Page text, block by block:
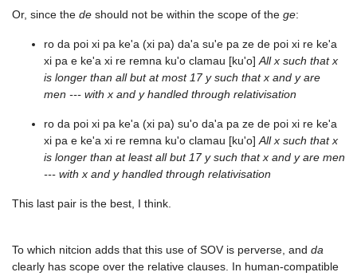
Or, since the de should not be within the scope of the ge:
ro da poi xi pa ke'a (xi pa) da'a su'e pa ze de poi xi re ke'a
xi pa e ke'a xi re remna ku'o clamau [ku'o] All x such that x
is longer than all but at most 17 y such that x and y are
men --- with x and y handled through relativisation
ro da poi xi pa ke'a (xi pa) su'o da'a pa ze de poi xi re ke'a
xi pa e ke'a xi re remna ku'o clamau [ku'o] All x such that x
is longer than at least all but 17 y such that x and y are men
--- with x and y handled through relativisation
This last pair is the best, I think.
To which nitcion adds that this use of SOV is perverse, and da
clearly has scope over the relative clauses. In human-compatible